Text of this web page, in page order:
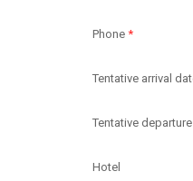
Phone *
Tentative arrival
Tentative
Hotel